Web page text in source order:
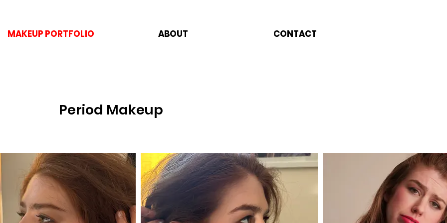
MAKEUP PORTFOLIO ABOUT CONTACT
Period Makeup